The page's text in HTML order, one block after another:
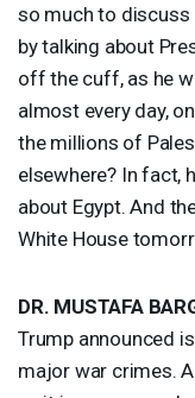
so much to
by talking about
off the cuff, as he
almost every day,
the millions of
elsewhere? In fact,
about Egypt. And
White House
DR. MUSTAFA
Trump announced
major war crimes.